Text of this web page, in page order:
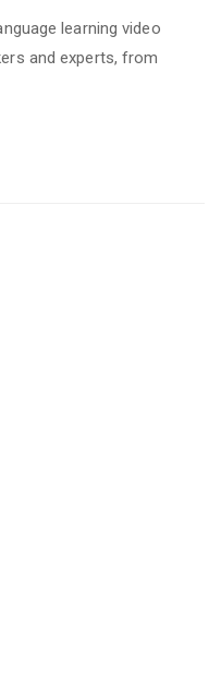
learning video
and experts, from